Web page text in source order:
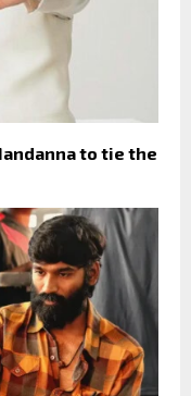
to tie the